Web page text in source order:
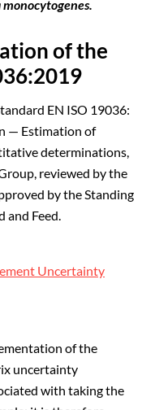
of the
EN ISO 19036:
— Estimation of
determinations,
reviewed by the
by the Standing
and Feed.
Uncertainty
of the
uncertainty
with taking the